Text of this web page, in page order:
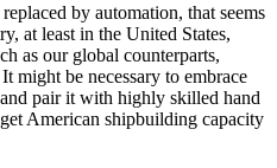
by automation, that seems
at least in the United States,
as our global counterparts,
might be necessary to embrace
pair it with highly skilled hand
American shipbuilding capacity